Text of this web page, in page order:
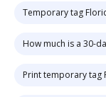
Temporary tag
How much is a 30-
Print temporary tag